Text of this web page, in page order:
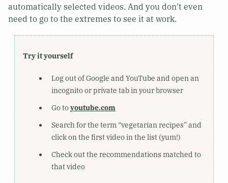
automatically selected videos. And you don’t even
need to go to the extremes to see it at work.
Try it yourself
Log out of Google and YouTube and open an
incognito or private tab in your browser
Go toyoutube.com
Search for the term “vegetarian recipes” and
click on the first video in the list (yum!)
Check out the recommendations matched to
that video